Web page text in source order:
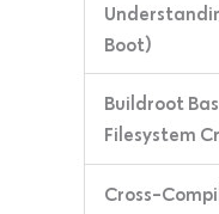
Boot)
Buildroot
Filesystem
Cross-